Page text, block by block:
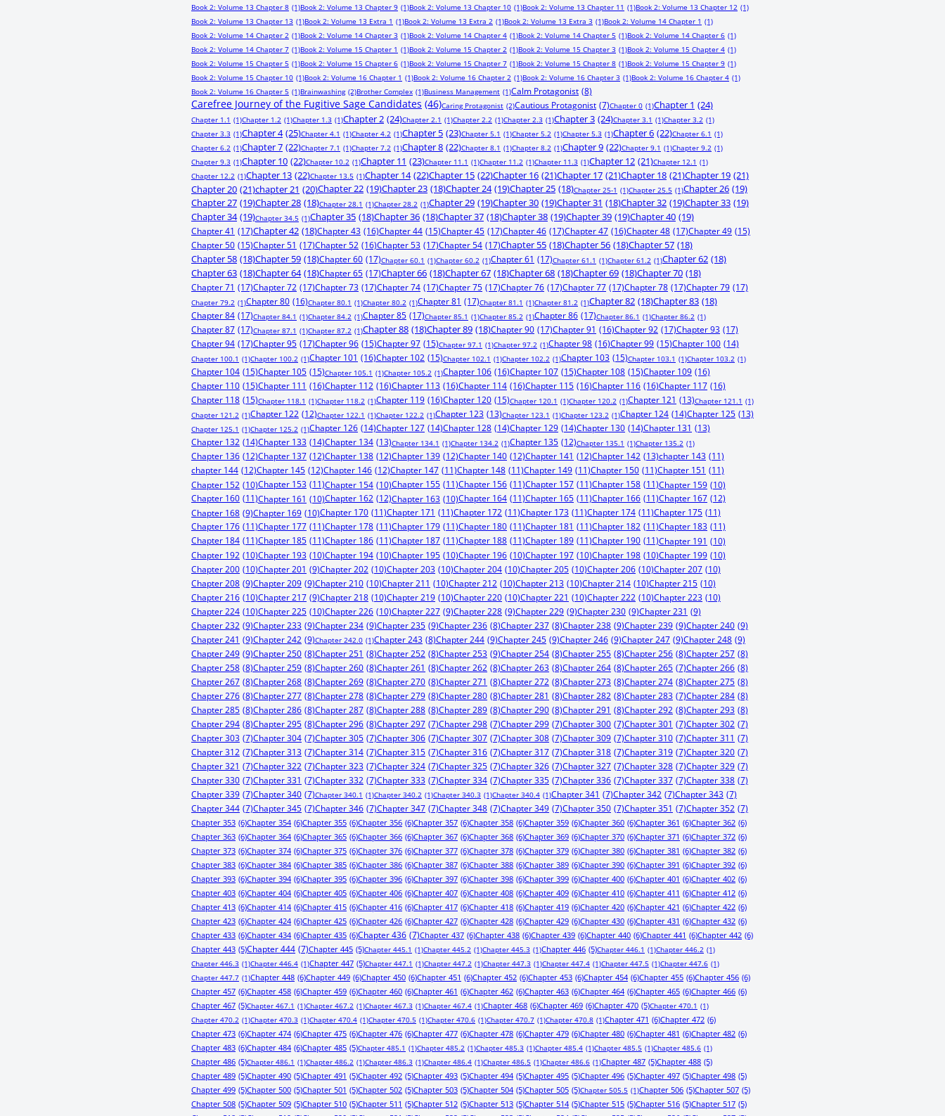
Book 2: Volume 13 Chapter 8 (1)Book 2: Volume 13 Chapter 9 (1)Book 2: Volume 13 Chapter 10 (1)Book 2: Volume 13 Chapter 11 (1)Book 2: Volume 13 Chapter 12 (1)
Book 2: Volume 13 Chapter 13 (1)Book 2: Volume 13 Extra 1 (1)Book 2: Volume 13 Extra 2 (1)Book 2: Volume 13 Extra 3 (1)Book 2: Volume 14 Chapter 1 (1)
Book 2: Volume 14 Chapter 2 (1)Book 2: Volume 14 Chapter 3 (1)Book 2: Volume 14 Chapter 4 (1)Book 2: Volume 14 Chapter 5 (1)Book 2: Volume 14 Chapter 6 (1)
Book 2: Volume 14 Chapter 7 (1)Book 2: Volume 15 Chapter 1 (1)Book 2: Volume 15 Chapter 2 (1)Book 2: Volume 15 Chapter 3 (1)Book 2: Volume 15 Chapter 4 (1)
Book 2: Volume 15 Chapter 5 (1)Book 2: Volume 15 Chapter 6 (1)Book 2: Volume 15 Chapter 7 (1)Book 2: Volume 15 Chapter 8 (1)Book 2: Volume 15 Chapter 9 (1)
Book 2: Volume 15 Chapter 10 (1)Book 2: Volume 16 Chapter 1 (1)Book 2: Volume 16 Chapter 2 (1)Book 2: Volume 16 Chapter 3 (1)Book 2: Volume 16 Chapter 4 (1)
Book 2: Volume 16 Chapter 5 (1)Brainwashing (2)Brother Complex (1)Business Management (1)Calm Protagonist (8)
Carefree Journey of the Fugitive Sage Candidates (46)Caring Protagonist (2)Cautious Protagonist (7)Chapter 0 (1)Chapter 1 (24)
Chapter 1.1 (1)Chapter 1.2 (1)Chapter 1.3 (1)Chapter 2 (24)Chapter 2.1 (1)Chapter 2.2 (1)Chapter 2.3 (1)Chapter 3 (24)Chapter 3.1 (1)Chapter 3.2 (1)
Chapter 3.3 (1)Chapter 4 (25)Chapter 4.1 (1)Chapter 4.2 (1)Chapter 5 (23)Chapter 5.1 (1)Chapter 5.2 (1)Chapter 5.3 (1)Chapter 6 (22)Chapter 6.1 (1)
Chapter 6.2 (1)Chapter 7 (22)Chapter 7.1 (1)Chapter 7.2 (1)Chapter 8 (22)Chapter 8.1 (1)Chapter 8.2 (1)Chapter 9 (22)Chapter 9.1 (1)Chapter 9.2 (1)
Chapter 9.3 (1)Chapter 10 (22)Chapter 10.2 (1)Chapter 11 (23)Chapter 11.1 (1)Chapter 11.2 (1)Chapter 11.3 (1)Chapter 12 (21)Chapter 12.1 (1)
Chapter 12.2 (1)Chapter 13 (22)Chapter 13.5 (1)Chapter 14 (22)Chapter 15 (22)Chapter 16 (21)Chapter 17 (21)Chapter 18 (21)Chapter 19 (21)
Chapter 20 (21)chapter 21 (20)Chapter 22 (19)Chapter 23 (18)Chapter 24 (19)Chapter 25 (18)Chapter 25-1 (1)Chapter 25.5 (1)Chapter 26 (19)
Chapter 27 (19)Chapter 28 (18)Chapter 28.1 (1)Chapter 28.2 (1)Chapter 29 (19)Chapter 30 (19)Chapter 31 (18)Chapter 32 (19)Chapter 33 (19)
Chapter 34 (19)Chapter 34.5 (1)Chapter 35 (18)Chapter 36 (18)Chapter 37 (18)Chapter 38 (19)Chapter 39 (19)Chapter 40 (19)
Chapter 41 (17)Chapter 42 (18)Chapter 43 (16)Chapter 44 (15)Chapter 45 (17)Chapter 46 (17)Chapter 47 (16)Chapter 48 (17)Chapter 49 (15)
Chapter 50 (15)Chapter 51 (17)Chapter 52 (16)Chapter 53 (17)Chapter 54 (17)Chapter 55 (18)Chapter 56 (18)Chapter 57 (18)
Chapter 58 (18)Chapter 59 (18)Chapter 60 (17)Chapter 60.1 (1)Chapter 60.2 (1)Chapter 61 (17)Chapter 61.1 (1)Chapter 61.2 (1)Chapter 62 (18)
Chapter 63 (18)Chapter 64 (18)Chapter 65 (17)Chapter 66 (18)Chapter 67 (18)Chapter 68 (18)Chapter 69 (18)Chapter 70 (18)
Chapter 71 (17)Chapter 72 (17)Chapter 73 (17)Chapter 74 (17)Chapter 75 (17)Chapter 76 (17)Chapter 77 (17)Chapter 78 (17)Chapter 79 (17)
Chapter 79.2 (1)Chapter 80 (16)Chapter 80.1 (1)Chapter 80.2 (1)Chapter 81 (17)Chapter 81.1 (1)Chapter 81.2 (1)Chapter 82 (18)Chapter 83 (18)
Chapter 84 (17)Chapter 84.1 (1)Chapter 84.2 (1)Chapter 85 (17)Chapter 85.1 (1)Chapter 85.2 (1)Chapter 86 (17)Chapter 86.1 (1)Chapter 86.2 (1)
Chapter 87 (17)Chapter 87.1 (1)Chapter 87.2 (1)Chapter 88 (18)Chapter 89 (18)Chapter 90 (17)Chapter 91 (16)Chapter 92 (17)Chapter 93 (17)
Chapter 94 (17)Chapter 95 (17)Chapter 96 (15)Chapter 97 (15)Chapter 97.1 (1)Chapter 97.2 (1)Chapter 98 (16)Chapter 99 (15)Chapter 100 (14)
Chapter 100.1 (1)Chapter 100.2 (1)Chapter 101 (16)Chapter 102 (15)Chapter 102.1 (1)Chapter 102.2 (1)Chapter 103 (15)Chapter 103.1 (1)Chapter 103.2 (1)
Chapter 104 (15)Chapter 105 (15)Chapter 105.1 (1)Chapter 105.2 (1)Chapter 106 (16)Chapter 107 (15)Chapter 108 (15)Chapter 109 (16)
Chapter 110 (15)Chapter 111 (16)Chapter 112 (16)Chapter 113 (16)Chapter 114 (16)Chapter 115 (16)Chapter 116 (16)Chapter 117 (16)
Chapter 118 (15)Chapter 118.1 (1)Chapter 118.2 (1)Chapter 119 (16)Chapter 120 (15)Chapter 120.1 (1)Chapter 120.2 (1)Chapter 121 (13)Chapter 121.1 (1)
Chapter 121.2 (1)Chapter 122 (12)Chapter 122.1 (1)Chapter 122.2 (1)Chapter 123 (13)Chapter 123.1 (1)Chapter 123.2 (1)Chapter 124 (14)Chapter 125 (13)
Chapter 125.1 (1)Chapter 125.2 (1)Chapter 126 (14)Chapter 127 (14)Chapter 128 (14)Chapter 129 (14)Chapter 130 (14)Chapter 131 (13)
Chapter 132 (14)Chapter 133 (14)Chapter 134 (13)Chapter 134.1 (1)Chapter 134.2 (1)Chapter 135 (12)Chapter 135.1 (1)Chapter 135.2 (1)
Chapter 136 (12)Chapter 137 (12)Chapter 138 (12)Chapter 139 (12)Chapter 140 (12)Chapter 141 (12)Chapter 142 (13)chapter 143 (11)
chapter 144 (12)Chapter 145 (12)Chapter 146 (12)Chapter 147 (11)Chapter 148 (11)Chapter 149 (11)Chapter 150 (11)Chapter 151 (11)
Chapter 152 (10)Chapter 153 (11)Chapter 154 (10)Chapter 155 (11)Chapter 156 (11)Chapter 157 (11)Chapter 158 (11)Chapter 159 (10)
Chapter 160 (11)Chapter 161 (10)Chapter 162 (12)Chapter 163 (10)Chapter 164 (11)Chapter 165 (11)Chapter 166 (11)Chapter 167 (12)
Chapter 168 (9)Chapter 169 (10)Chapter 170 (11)Chapter 171 (11)Chapter 172 (11)Chapter 173 (11)Chapter 174 (11)Chapter 175 (11)
Chapter 176 (11)Chapter 177 (11)Chapter 178 (11)Chapter 179 (11)Chapter 180 (11)Chapter 181 (11)Chapter 182 (11)Chapter 183 (11)
Chapter 184 (11)Chapter 185 (11)Chapter 186 (11)Chapter 187 (11)Chapter 188 (11)Chapter 189 (11)Chapter 190 (11)Chapter 191 (10)
Chapter 192 (10)Chapter 193 (10)Chapter 194 (10)Chapter 195 (10)Chapter 196 (10)Chapter 197 (10)Chapter 198 (10)Chapter 199 (10)
Chapter 200 (10)Chapter 201 (9)Chapter 202 (10)Chapter 203 (10)Chapter 204 (10)Chapter 205 (10)Chapter 206 (10)Chapter 207 (10)
Chapter 208 (9)Chapter 209 (9)Chapter 210 (10)Chapter 211 (10)Chapter 212 (10)Chapter 213 (10)Chapter 214 (10)Chapter 215 (10)
Chapter 216 (10)Chapter 217 (9)Chapter 218 (10)Chapter 219 (10)Chapter 220 (10)Chapter 221 (10)Chapter 222 (10)Chapter 223 (10)
Chapter 224 (10)Chapter 225 (10)Chapter 226 (10)Chapter 227 (9)Chapter 228 (9)Chapter 229 (9)Chapter 230 (9)Chapter 231 (9)
Chapter 232 (9)Chapter 233 (9)Chapter 234 (9)Chapter 235 (9)Chapter 236 (8)Chapter 237 (8)Chapter 238 (9)Chapter 239 (9)Chapter 240 (9)
Chapter 241 (9)Chapter 242 (9)Chapter 242.0 (1)Chapter 243 (8)Chapter 244 (9)Chapter 245 (9)Chapter 246 (9)Chapter 247 (9)Chapter 248 (9)
Chapter 249 (9)Chapter 250 (8)Chapter 251 (8)Chapter 252 (8)Chapter 253 (9)Chapter 254 (8)Chapter 255 (8)Chapter 256 (8)Chapter 257 (8)
Chapter 258 (8)Chapter 259 (8)Chapter 260 (8)Chapter 261 (8)Chapter 262 (8)Chapter 263 (8)Chapter 264 (8)Chapter 265 (7)Chapter 266 (8)
Chapter 267 (8)Chapter 268 (8)Chapter 269 (8)Chapter 270 (8)Chapter 271 (8)Chapter 272 (8)Chapter 273 (8)Chapter 274 (8)Chapter 275 (8)
Chapter 276 (8)Chapter 277 (8)Chapter 278 (8)Chapter 279 (8)Chapter 280 (8)Chapter 281 (8)Chapter 282 (8)Chapter 283 (7)Chapter 284 (8)
Chapter 285 (8)Chapter 286 (8)Chapter 287 (8)Chapter 288 (8)Chapter 289 (8)Chapter 290 (8)Chapter 291 (8)Chapter 292 (8)Chapter 293 (8)
Chapter 294 (8)Chapter 295 (8)Chapter 296 (8)Chapter 297 (7)Chapter 298 (7)Chapter 299 (7)Chapter 300 (7)Chapter 301 (7)Chapter 302 (7)
Chapter 303 (7)Chapter 304 (7)Chapter 305 (7)Chapter 306 (7)Chapter 307 (7)Chapter 308 (7)Chapter 309 (7)Chapter 310 (7)Chapter 311 (7)
Chapter 312 (7)Chapter 313 (7)Chapter 314 (7)Chapter 315 (7)Chapter 316 (7)Chapter 317 (7)Chapter 318 (7)Chapter 319 (7)Chapter 320 (7)
Chapter 321 (7)Chapter 322 (7)Chapter 323 (7)Chapter 324 (7)Chapter 325 (7)Chapter 326 (7)Chapter 327 (7)Chapter 328 (7)Chapter 329 (7)
Chapter 330 (7)Chapter 331 (7)Chapter 332 (7)Chapter 333 (7)Chapter 334 (7)Chapter 335 (7)Chapter 336 (7)Chapter 337 (7)Chapter 338 (7)
Chapter 339 (7)Chapter 340 (7)Chapter 340.1 (1)Chapter 340.2 (1)Chapter 340.3 (1)Chapter 340.4 (1)Chapter 341 (7)Chapter 342 (7)Chapter 343 (7)
Chapter 344 (7)Chapter 345 (7)Chapter 346 (7)Chapter 347 (7)Chapter 348 (7)Chapter 349 (7)Chapter 350 (7)Chapter 351 (7)Chapter 352 (7)
Chapter 353 (6)Chapter 354 (6)Chapter 355 (6)Chapter 356 (6)Chapter 357 (6)Chapter 358 (6)Chapter 359 (6)Chapter 360 (6)Chapter 361 (6)Chapter 362 (6)
Chapter 363 (6)Chapter 364 (6)Chapter 365 (6)Chapter 366 (6)Chapter 367 (6)Chapter 368 (6)Chapter 369 (6)Chapter 370 (6)Chapter 371 (6)Chapter 372 (6)
Chapter 373 (6)Chapter 374 (6)Chapter 375 (6)Chapter 376 (6)Chapter 377 (6)Chapter 378 (6)Chapter 379 (6)Chapter 380 (6)Chapter 381 (6)Chapter 382 (6)
Chapter 383 (6)Chapter 384 (6)Chapter 385 (6)Chapter 386 (6)Chapter 387 (6)Chapter 388 (6)Chapter 389 (6)Chapter 390 (6)Chapter 391 (6)Chapter 392 (6)
Chapter 393 (6)Chapter 394 (6)Chapter 395 (6)Chapter 396 (6)Chapter 397 (6)Chapter 398 (6)Chapter 399 (6)Chapter 400 (6)Chapter 401 (6)Chapter 402 (6)
Chapter 403 (6)Chapter 404 (6)Chapter 405 (6)Chapter 406 (6)Chapter 407 (6)Chapter 408 (6)Chapter 409 (6)Chapter 410 (6)Chapter 411 (6)Chapter 412 (6)
Chapter 413 (6)Chapter 414 (6)Chapter 415 (6)Chapter 416 (6)Chapter 417 (6)Chapter 418 (6)Chapter 419 (6)Chapter 420 (6)Chapter 421 (6)Chapter 422 (6)
Chapter 423 (6)Chapter 424 (6)Chapter 425 (6)Chapter 426 (6)Chapter 427 (6)Chapter 428 (6)Chapter 429 (6)Chapter 430 (6)Chapter 431 (6)Chapter 432 (6)
Chapter 433 (6)Chapter 434 (6)Chapter 435 (6)Chapter 436 (7)Chapter 437 (6)Chapter 438 (6)Chapter 439 (6)Chapter 440 (6)Chapter 441 (6)Chapter 442 (6)
Chapter 443 (5)Chapter 444 (7)Chapter 445 (5)Chapter 445.1 (1)Chapter 445.2 (1)Chapter 445.3 (1)Chapter 446 (5)Chapter 446.1 (1)Chapter 446.2 (1)
Chapter 446.3 (1)Chapter 446.4 (1)Chapter 447 (5)Chapter 447.1 (1)Chapter 447.2 (1)Chapter 447.3 (1)Chapter 447.4 (1)Chapter 447.5 (1)Chapter 447.6 (1)
Chapter 447.7 (1)Chapter 448 (6)Chapter 449 (6)Chapter 450 (6)Chapter 451 (6)Chapter 452 (6)Chapter 453 (6)Chapter 454 (6)Chapter 455 (6)Chapter 456 (6)
Chapter 457 (6)Chapter 458 (6)Chapter 459 (6)Chapter 460 (6)Chapter 461 (6)Chapter 462 (6)Chapter 463 (6)Chapter 464 (6)Chapter 465 (6)Chapter 466 (6)
Chapter 467 (5)Chapter 467.1 (1)Chapter 467.2 (1)Chapter 467.3 (1)Chapter 467.4 (1)Chapter 468 (6)Chapter 469 (6)Chapter 470 (5)Chapter 470.1 (1)
Chapter 470.2 (1)Chapter 470.3 (1)Chapter 470.4 (1)Chapter 470.5 (1)Chapter 470.6 (1)Chapter 470.7 (1)Chapter 470.8 (1)Chapter 471 (6)Chapter 472 (6)
Chapter 473 (6)Chapter 474 (6)Chapter 475 (6)Chapter 476 (6)Chapter 477 (6)Chapter 478 (6)Chapter 479 (6)Chapter 480 (6)Chapter 481 (6)Chapter 482 (6)
Chapter 483 (6)Chapter 484 (6)Chapter 485 (5)Chapter 485.1 (1)Chapter 485.2 (1)Chapter 485.3 (1)Chapter 485.4 (1)Chapter 485.5 (1)Chapter 485.6 (1)
Chapter 486 (5)Chapter 486.1 (1)Chapter 486.2 (1)Chapter 486.3 (1)Chapter 486.4 (1)Chapter 486.5 (1)Chapter 486.6 (1)Chapter 487 (5)Chapter 488 (5)
Chapter 489 (5)Chapter 490 (5)Chapter 491 (5)Chapter 492 (5)Chapter 493 (5)Chapter 494 (5)Chapter 495 (5)Chapter 496 (5)Chapter 497 (5)Chapter 498 (5)
Chapter 499 (5)Chapter 500 (5)Chapter 501 (5)Chapter 502 (5)Chapter 503 (5)Chapter 504 (5)Chapter 505 (5)Chapter 505.5 (1)Chapter 506 (5)Chapter 507 (5)
Chapter 508 (5)Chapter 509 (5)Chapter 510 (5)Chapter 511 (5)Chapter 512 (5)Chapter 513 (5)Chapter 514 (5)Chapter 515 (5)Chapter 516 (5)Chapter 517 (5)